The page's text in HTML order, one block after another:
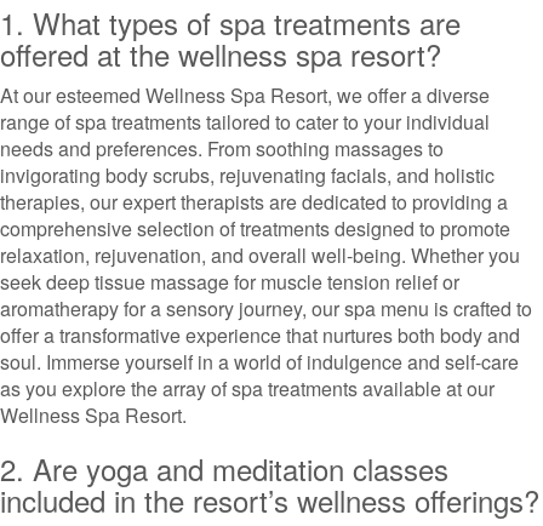
1. What types of spa treatments are
offered at the wellness spa resort?
At our esteemed Wellness Spa Resort, we offer a diverse
range of spa treatments tailored to cater to your individual
needs and preferences. From soothing massages to
invigorating body scrubs, rejuvenating facials, and holistic
therapies, our expert therapists are dedicated to providing a
comprehensive selection of treatments designed to promote
relaxation, rejuvenation, and overall well-being. Whether you
seek deep tissue massage for muscle tension relief or
aromatherapy for a sensory journey, our spa menu is crafted to
offer a transformative experience that nurtures both body and
soul. Immerse yourself in a world of indulgence and self-care
as you explore the array of spa treatments available at our
Wellness Spa Resort.
2. Are yoga and meditation classes
included in the resort’s wellness offerings?